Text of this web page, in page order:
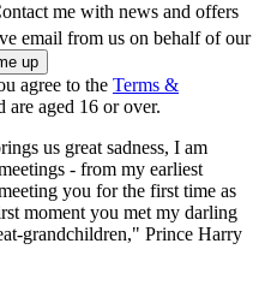
me with news and offers
email from us on behalf of our
agree to the Terms &
are aged 16 or over.
us great sadness, I am
- from my earliest
you for the first time as
moment you met my darling
grandchildren," Prince Harry